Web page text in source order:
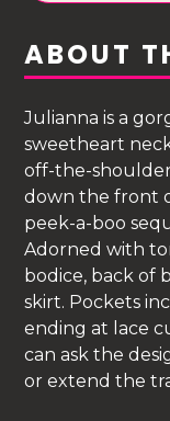
ABOUT
Julianna is a
sweetheart
off-the-shoulder
down the front
peek-a-boo
Adorned with
bodice, back of
skirt. Pockets
ending at lace
can ask the
or extend the